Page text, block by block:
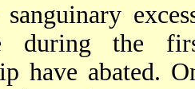
during the
have abated.